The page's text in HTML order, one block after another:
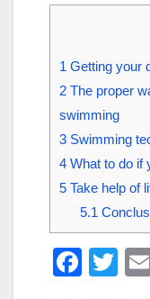
1 Getting your
2 The proper
swimming
3 Swimming
4 What to do if
5 Take help of
5.1
F
T